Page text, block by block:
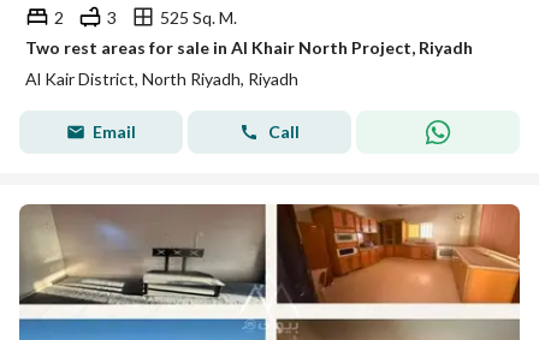
2 3
525 Sq. M.
Two rest areas for sale in Al Khair North Project, Riyadh
Al Kair District, North Riyadh, Riyadh
Email Call